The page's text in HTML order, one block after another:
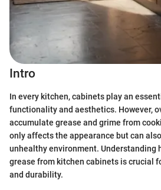
Intro
In every kitchen, cabinets play an
functionality and aesthetics. However,
accumulate grease and grime from
only affects the appearance but can
unhealthy environment. Understanding
grease from kitchen cabinets is crucial
and durability.